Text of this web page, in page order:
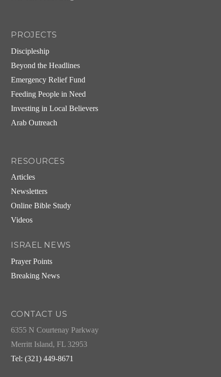
PROJECTS
Discipleship
Beyond the Headlines
Emergency Relief Fund
Feeding People in Need
Investing in Local Believers
Arab Outreach
RESOURCES
Articles
Newsletters
Online Bible Study
Videos
ISRAEL NEWS
Prayer Points
Breaking News
CONTACT US
6355 N Courtenay Parkway
Merritt Island, FL 32953
Tel: (321) 449-8671